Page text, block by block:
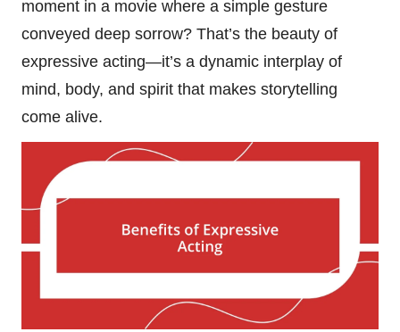
moment in a movie where a simple gesture
conveyed deep sorrow? That’s the beauty of
expressive acting—it’s a dynamic interplay of
mind, body, and spirit that makes storytelling
come alive.